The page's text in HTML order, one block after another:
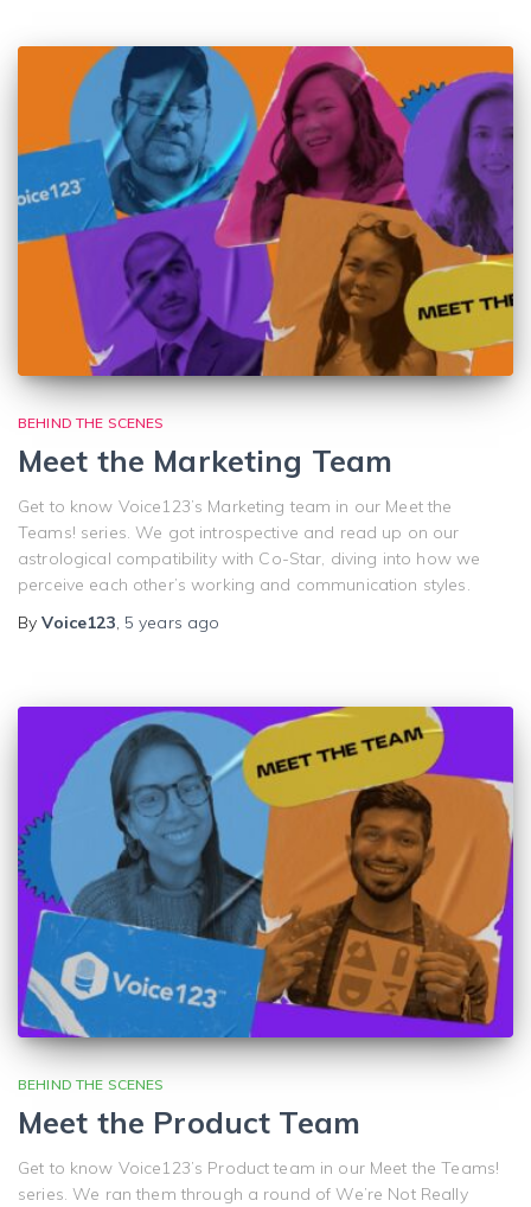
BEHIND THE SCENES
Meet the Marketing Team
Get to know Voice123’s Marketing team in our Meet the
Teams! series. We got introspective and read up on our
astrological compatibility with Co-Star, diving into how we
perceive each other’s working and communication styles.
ByVoice123, 5 years ago
BEHIND THE SCENES
Meet the Product Team
Get to know Voice123’s Product team in our Meet the Teams!
series. We ran them through a round of We’re Not Really